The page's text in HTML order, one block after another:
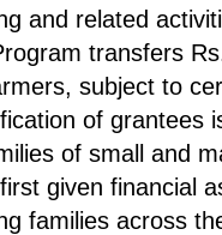
and related
transfers
subject to
of grantees
of small and
given financial
families across